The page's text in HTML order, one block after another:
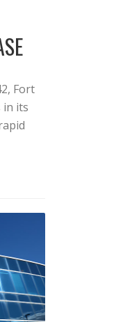
Fort
in its